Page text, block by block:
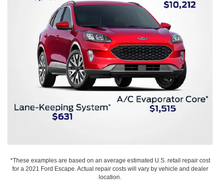
*These examples are based on an average estimated U.S. retail repair cost
for a 2021 Ford Escape. Actual repair costs will vary by vehicle and dealer
location.